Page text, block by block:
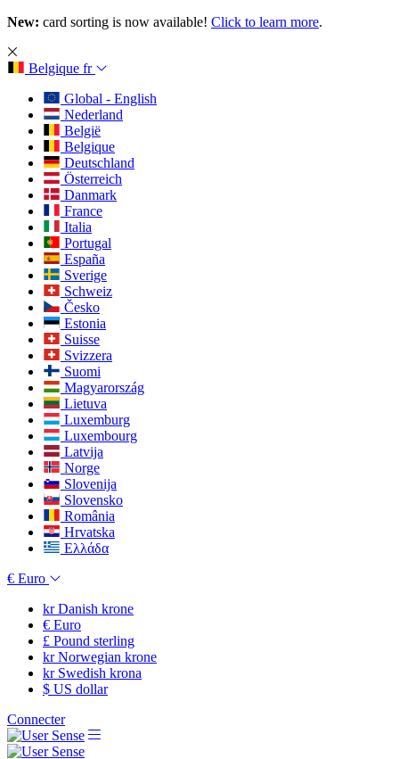
New: card sorting is now available! Click to learn more.
Belgique fr
Global - English
Nederland
België
Belgique
Deutschland
Österreich
Danmark
France
Italia
Portugal
España
Sverige
Schweiz
Česko
Estonia
Suisse
Svizzera
Suomi
Magyarország
Lietuva
Luxemburg
Luxembourg
Latvija
Norge
Slovenija
Slovensko
România
Hrvatska
Ελλάδα
€ Euro
krDanish krone
€ Euro
£ Pound sterling
krNorwegian krone
krSwedish krona
$ US dollar
Connecter